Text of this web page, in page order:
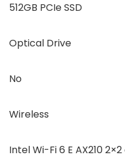
512GB PCIe SSD
Optical Drive
No
Wireless
Intel Wi-Fi 6 E AX210